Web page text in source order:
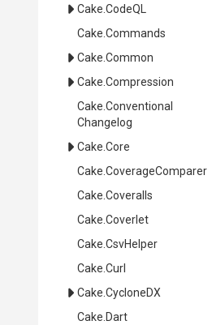
Cake .CodeQL
Cake .Commands
Cake .Common
Cake .Compression
Cake Conventional
Changelog
Cake .Core
Cake .CoverageComparer
Cake .Coveralls
Cake .Coverlet
Cake .CsvHelper
Cake .Curl
Cake .CycloneDX
Cake .Dart